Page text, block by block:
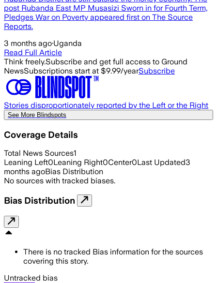
post Rubanda East MP Musasizi Sworn in for Fourth Term,
Pledges War on Poverty appeared first on The Source
Reports.
3 months ago·Uganda
Read Full Article
Think freely.Subscribe and get full access to Ground
NewsSubscriptions start at $9.99/yearSubscribe
Stories disproportionately reported by the Left or the Right
See More Blindspots
Coverage Details
Total News Sources1
Leaning Left0Leaning Right0Center0Last Updated3
months agoBias Distribution
No sources with tracked biases.
Bias Distribution
There is no tracked Bias information for the sources
covering this story.
Untracked bias